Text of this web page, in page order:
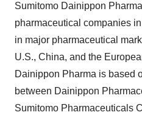
Sumitomo Dainippon
pharmaceutical companies
in major pharmaceutical
U.S., China, and the
Dainippon Pharma is based
between Dainippon
Sumitomo Pharmaceuticals